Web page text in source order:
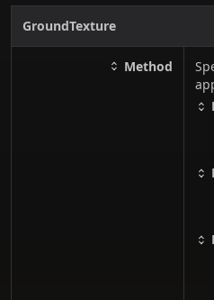
GroundTexture
Method